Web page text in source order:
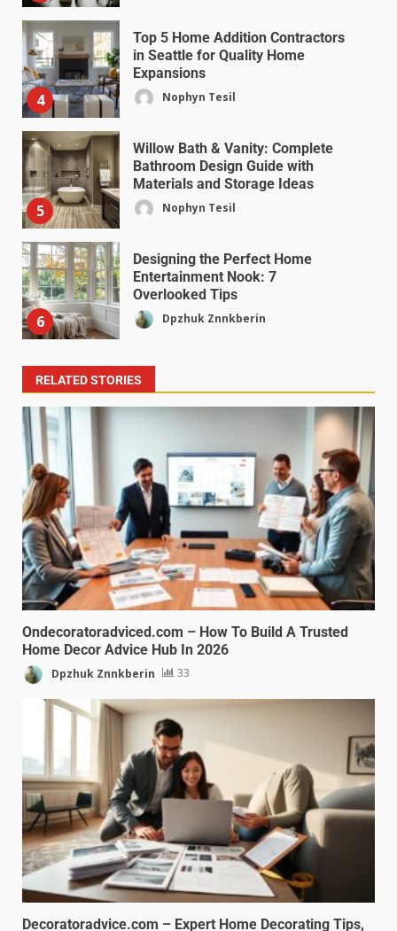
4
Top 5 Home Addition Contractors
in Seattle for Quality Home
Expansions
Nophyn Tesil
5
Willow Bath & Vanity: Complete
Bathroom Design Guide with
Materials and Storage Ideas
Nophyn Tesil
6
Designing the Perfect Home
Entertainment Nook: 7
Overlooked Tips
Dpzhuk Znnkberin
RELATED STORIES
Ondecoratoradviced.com – How To Build A Trusted
Home Decor Advice Hub In 2026
Dpzhuk Znnkberin 33
Decoratoradvice.com – Expert Home Decorating Tips,